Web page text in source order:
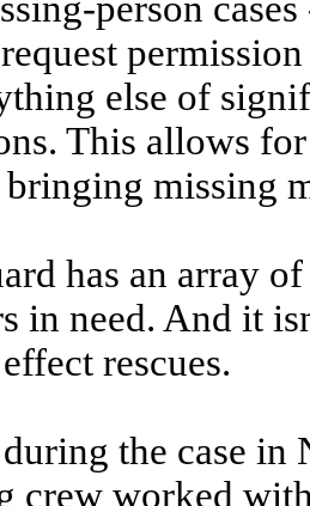
else of
This allows for
missing
has an array
in need. And it
rescues.
the case in
crew worked